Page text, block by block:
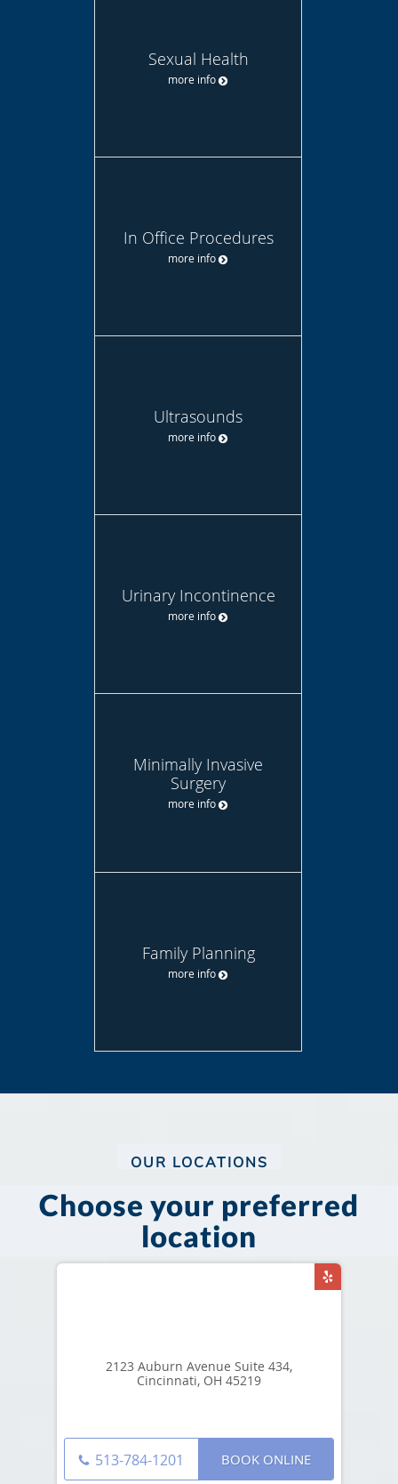
Sexual Health
more info
In Office Procedures
more info
Ultrasounds
more info
Urinary Incontinence
more info
Minimally Invasive
Surgery
more info
Family Planning
more info
OUR LOCATIONS
Choose your preferred
location
2123 Auburn Avenue Suite 434,
Cincinnati, OH 45219
513-784-1201 BOOK ONLINE